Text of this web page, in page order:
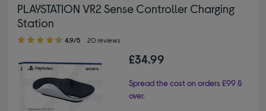
PLAYSTATION VR2 Sense Controller Charging
Station
4.90 out of 5 stars
4.9/5 20 reviews
£34.99
Spread the cost on orders £99 &
over.